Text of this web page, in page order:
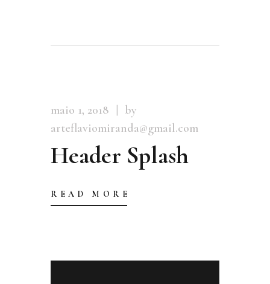
maio 1, 2018
by
arteflaviomiranda@gmail.com
Header Splash
READ MORE